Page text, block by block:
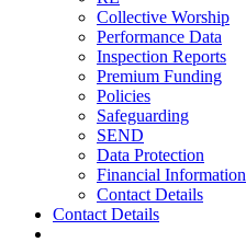
Collective Worship
Performance Data
Inspection Reports
Premium Funding
Policies
Safeguarding
SEND
Data Protection
Financial Information
Contact Details
Contact Details